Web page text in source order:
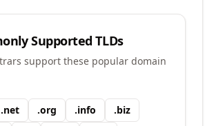
Supported TLDs
support these popular domain
.net .org .info .biz